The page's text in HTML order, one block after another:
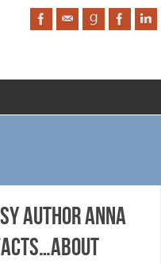
author Anna